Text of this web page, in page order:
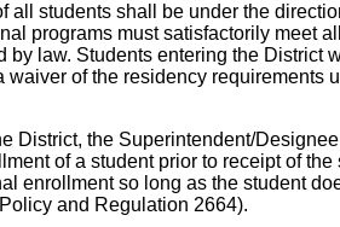
students shall be under the
programs must satisfactorily meet
law. Students entering the
of the residency
District, the Superintendent/
of a student prior to receipt of
enrollment so long as the student
and Regulation 2664).